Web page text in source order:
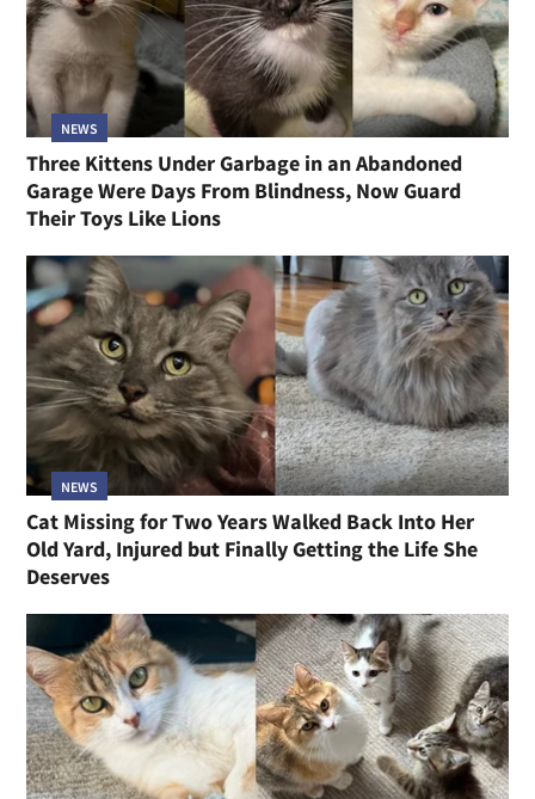
NEWS
Three Kittens Under Garbage in an Abandoned
Garage Were Days From Blindness, Now Guard
Their Toys Like Lions
NEWS
Cat Missing for Two Years Walked Back Into Her
Old Yard, Injured but Finally Getting the Life She
Deserves